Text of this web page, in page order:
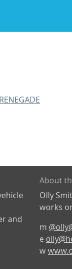
and
About
Olly
works
m
e
w